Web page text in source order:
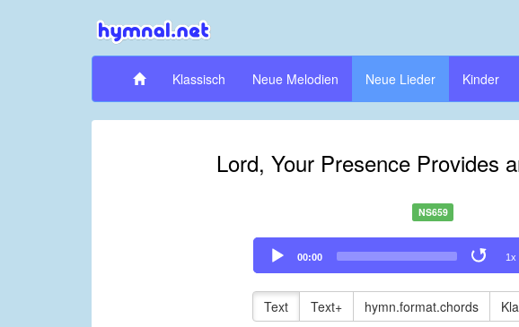
Klassisch Neue Melodien Neue Lieder Kinder
Lord, Your Presence Provides
NS659
Audio
Player
00:00 1x
Text Text+ hymn.format.chords